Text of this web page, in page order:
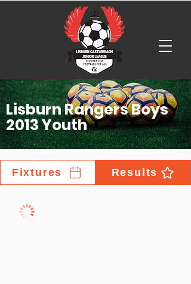
Lisburn Rangers Boys
2013 Youth
Fixtures Results